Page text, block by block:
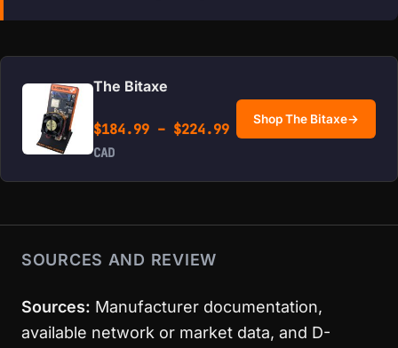
The Bitaxe
$184.99 – $224.99Price range: $184.99
CAD
Shop The Bitaxe→
SOURCES AND REVIEW
Sources: Manufacturer documentation,
available network or market data, and D-